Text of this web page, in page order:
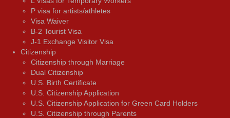
P visa for artists/athletes
Visa Waiver
В-2 Tourist Visa
J-1 Exchange Visitor Visa
Citizenship
Citizenship through Marriage
Dual Citizenship
U.S. Birth Certificate
U.S. Citizenship Application
U.S. Citizenship Application for Green Card Holders
U.S. Citizenship through Parents